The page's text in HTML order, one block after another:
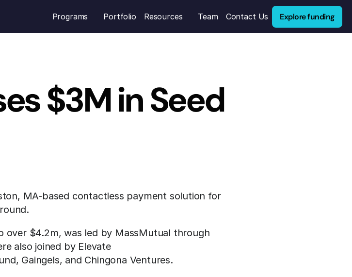
Programs Portfolio Resources Team Contact Us Explore funding
$3M in Seed
MA-based contactless payment solution for
$4.2m, was led by MassMutual through
also joined by Elevate
Gaingels, and Chingona Ventures.